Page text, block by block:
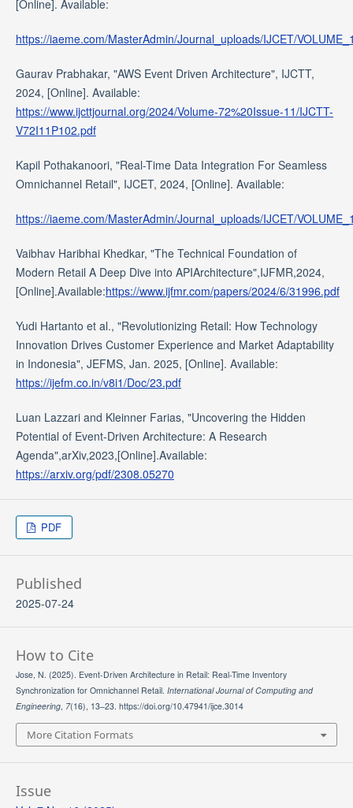
[Online]. Available:
https://iaeme.com/MasterAdmin/Journal_uploads/IJCET/
Gaurav Prabhakar, "AWS Event Driven Architecture", IJCTT,
2024, [Online]. Available:
https://www.ijcttjournal.org/2024/Volume-72%20Issue-11/IJCTT-
V72I11P102.pdf
Kapil Pothakanoori, "Real-Time Data Integration For Seamless
Omnichannel Retail", IJCET, 2024, [Online]. Available:
https://iaeme.com/MasterAdmin/Journal_uploads/IJCET/
Vaibhav Haribhai Khedkar, "The Technical Foundation of
Modern Retail A Deep Dive into APIArchitecture",IJFMR,2024,
[Online].Available:https://www.ijfmr.com/papers/2024/6/31996.pdf
Yudi Hartanto et al., "Revolutionizing Retail: How Technology
Innovation Drives Customer Experience and Market Adaptability
in Indonesia", JEFMS, Jan. 2025, [Online]. Available:
https://ijefm.co.in/v8i1/Doc/23.pdf
Luan Lazzari and Kleinner Farias, "Uncovering the Hidden
Potential of Event-Driven Architecture: A Research
Agenda",arXiv,2023,[Online].Available:
https://arxiv.org/pdf/2308.05270
PDF
Published
2025-07-24
How to Cite
Jose, N. (2025). Event-Driven Architecture in Retail: Real-Time Inventory
Synchronization for Omnichannel Retail. International Journal of Computing and
Engineering, 7(16), 13–23. https://doi.org/10.47941/ijce.3014
More Citation Formats
Issue